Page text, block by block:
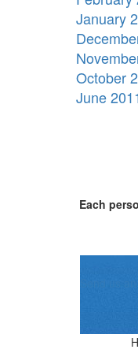
January
October
June
Each